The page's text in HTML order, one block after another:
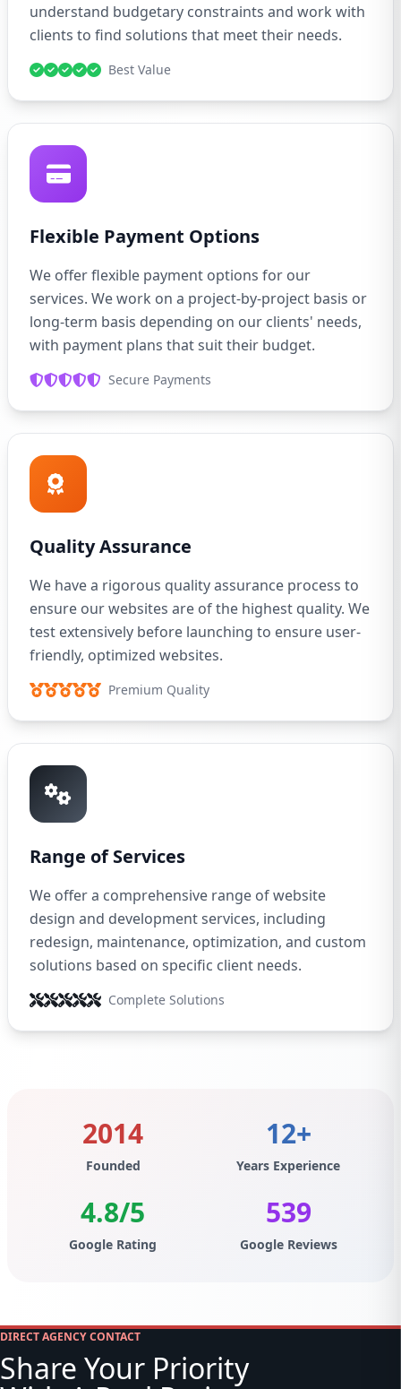
understand budgetary constraints and work with
clients to find solutions that meet their needs.
Best Value
Flexible Payment Options
We offer flexible payment options for our
services. We work on a project-by-project basis or
long-term basis depending on our clients' needs,
with payment plans that suit their budget.
Secure Payments
Quality Assurance
We have a rigorous quality assurance process to
ensure our websites are of the highest quality. We
test extensively before launching to ensure user-
friendly, optimized websites.
Premium Quality
Range of Services
We offer a comprehensive range of website
design and development services, including
redesign, maintenance, optimization, and custom
solutions based on specific client needs.
Complete Solutions
2014
Founded
12+
Years Experience
4.8/5
Google Rating
539
Google Reviews
DIRECT AGENCY CONTACT
Share Your Priority